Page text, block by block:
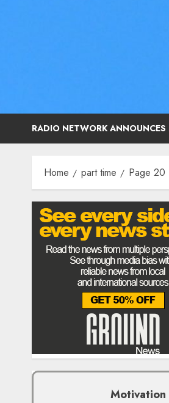
RADIO NETWORK
Home part time Page 20
Motivation